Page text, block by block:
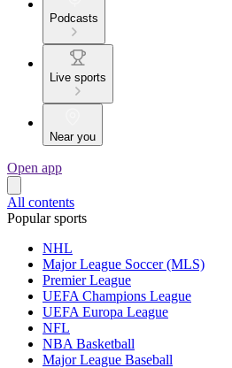
Podcasts
Live sports
Near you
Open app
All contents
Popular sports
NHL
Major League Soccer (MLS)
Premier League
UEFA Champions League
UEFA Europa League
NFL
NBA Basketball
Major League Baseball